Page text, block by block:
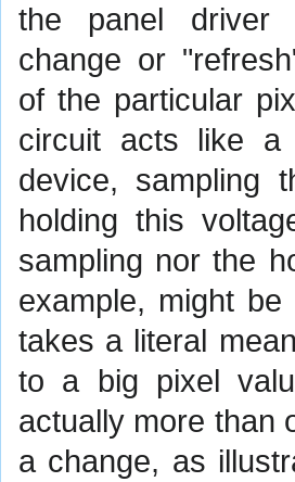
the panel driver
change or
of the particular
circuit acts like a
device, sampling
holding this
sampling nor the
example, might
takes a literal
to a big pixel
actually more than
a change, as